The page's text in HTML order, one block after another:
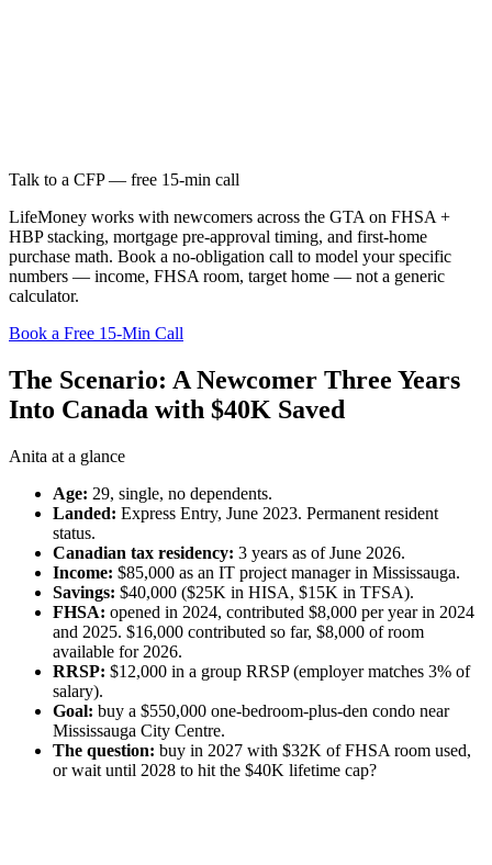
Talk to a CFP — free 15-min call
LifeMoney works with newcomers across the GTA on FHSA +
HBP stacking, mortgage pre-approval timing, and first-home
purchase math. Book a no-obligation call to model your specific
numbers — income, FHSA room, target home — not a generic
calculator.
Book a Free 15-Min Call
The Scenario: A Newcomer Three Years
Into Canada with $40K Saved
Anita at a glance
Age: 29, single, no dependents.
Landed: Express Entry, June 2023. Permanent resident
status.
Canadian tax residency: 3 years as of June 2026.
Income: $85,000 as an IT project manager in Mississauga.
Savings: $40,000 ($25K in HISA, $15K in TFSA).
FHSA: opened in 2024, contributed $8,000 per year in 2024
and 2025. $16,000 contributed so far, $8,000 of room
available for 2026.
RRSP: $12,000 in a group RRSP (employer matches 3% of
salary).
Goal: buy a $550,000 one-bedroom-plus-den condo near
Mississauga City Centre.
The question: buy in 2027 with $32K of FHSA room used,
or wait until 2028 to hit the $40K lifetime cap?